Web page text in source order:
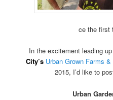
ce the first
In the excitement leading
City’s Urban Grown Farms
2015, I’d like to
Urban